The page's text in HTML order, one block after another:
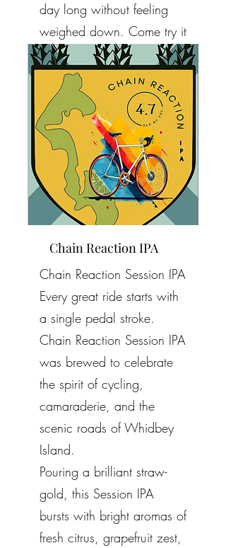
day long without feeling
weighed down. Come try it
out and let us know what
you think!
Chain Reaction IPA
Chain Reaction Session IPA
Every great ride starts with
a single pedal stroke.
Chain Reaction Session IPA
was brewed to celebrate
the spirit of cycling,
camaraderie, and the
scenic roads of Whidbey
Island.
Pouring a brilliant straw-
gold, this Session IPA
bursts with bright aromas of
fresh citrus, grapefruit zest,